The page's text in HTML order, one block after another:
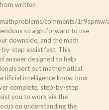
written
comments/1r9spmw/
straightforward to use
downside, and the math
step assist fast. This
answer designed to help
sort out mathematical
intelligence know-how
complete, step-by-step
you to work via the
on understanding the